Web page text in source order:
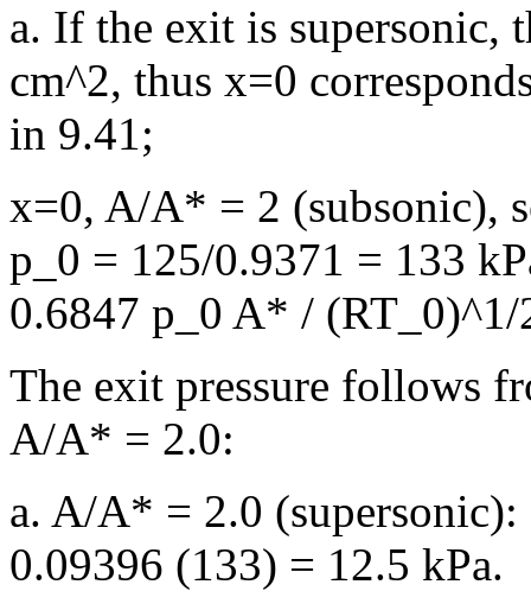
a. If the exit is supersonic,
cm^2, thus x=0
in 9.41;
x=0, A/A* = 2 (subsonic),
p_0 = 125/0.9371 = 133
0.6847 p_0 A* / (RT_0)^1/
The exit pressure follows
A/A* = 2.0:
a. A/A* = 2.0
0.09396 (133) = 12.5 kPa.